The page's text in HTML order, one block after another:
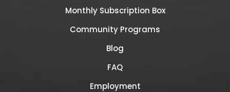
Monthly Subscription Box
Community Programs
Blog
FAQ
Employment